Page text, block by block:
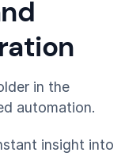
in the
automation.
insight into